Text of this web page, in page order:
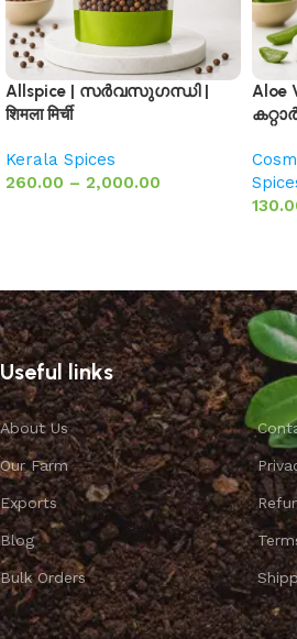
Allspice | സർവസുഗന്ധി |
शिमला मिर्ची
Kerala Spices
260.00 – 2,000.00
Aloe
Useful links
About Us
Our Farm
Exports
Blog
Bulk Orders